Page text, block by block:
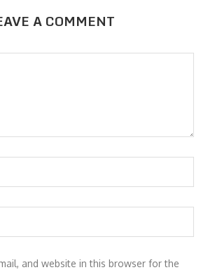
A COMMENT
and website in this browser for the